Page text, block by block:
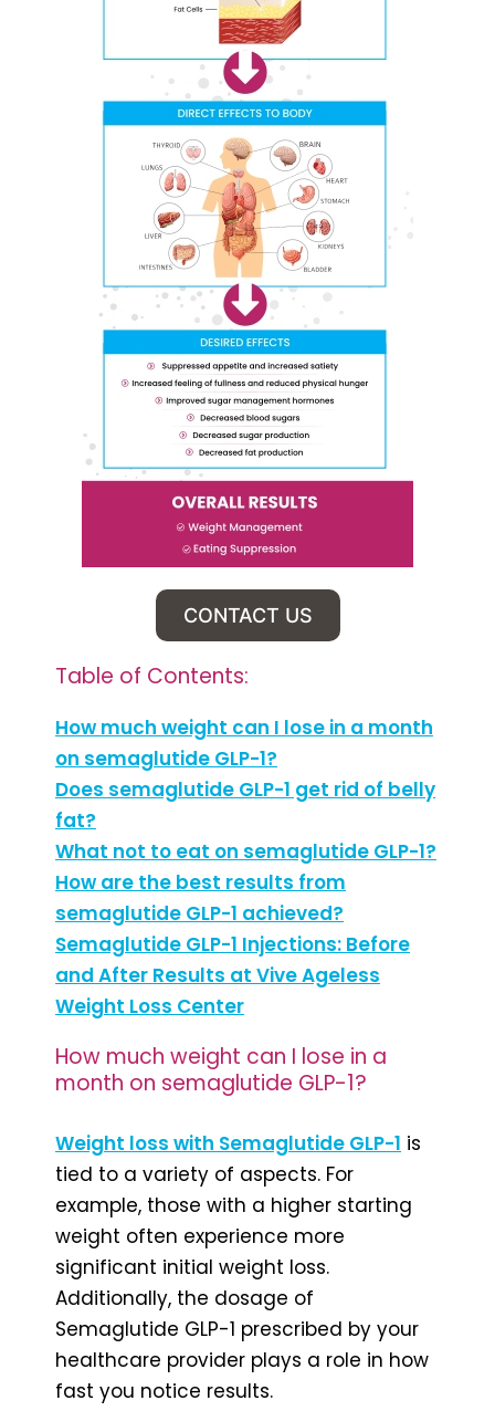
CONTACT US
Table of Contents:
How much weight can I lose in a month
on semaglutide GLP-1?
Does semaglutide GLP-1 get rid of belly
fat?
What not to eat on semaglutide GLP-1?
How are the best results from
semaglutide GLP-1 achieved?
Semaglutide GLP-1 Injections: Before
and After Results at Vive Ageless
Weight Loss Center
How much weight can I lose in a
month on semaglutide GLP-1?
Weight loss with Semaglutide GLP-1 is
tied to a variety of aspects. For
example, those with a higher starting
weight often experience more
significant initial weight loss.
Additionally, the dosage of
Semaglutide GLP-1 prescribed by your
healthcare provider plays a role in how
fast you notice results.